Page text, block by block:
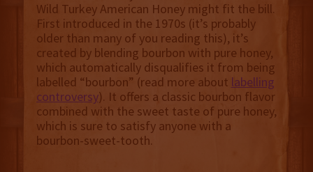
Wild Turkey American Honey might fit the bill.
First introduced in the 1970s (it’s probably
older than many of you reading this), it’s
created by blending bourbon with pure honey,
which automatically disqualifies it from being
labelled “bourbon” (read more about labelling
controversy). It offers a classic bourbon flavor
combined with the sweet taste of pure honey,
which is sure to satisfy anyone with a
bourbon-sweet-tooth.